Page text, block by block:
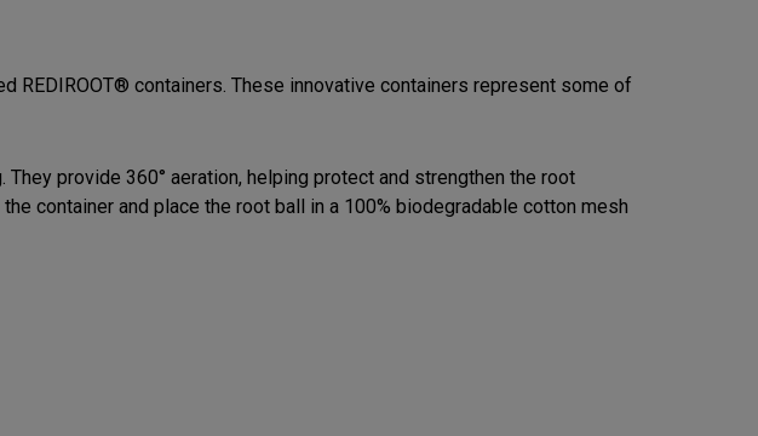
REDIROOT® containers. These innovative containers represent some of
provide 360° aeration, helping protect and strengthen the root
container and place the root ball in a 100% biodegradable cotton mesh